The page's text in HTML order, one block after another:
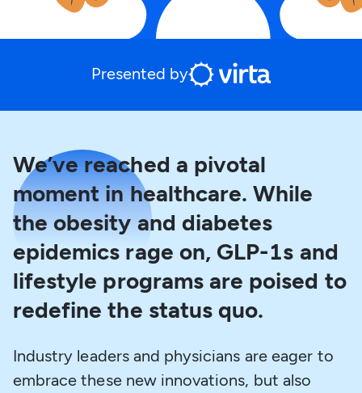
Presented by
We’ve reached a pivotal
moment in healthcare. While
the obesity and diabetes
epidemics rage on, GLP-1s and
lifestyle programs are poised to
redefine the status quo.
Industry leaders and physicians are eager to
embrace these new innovations, but also